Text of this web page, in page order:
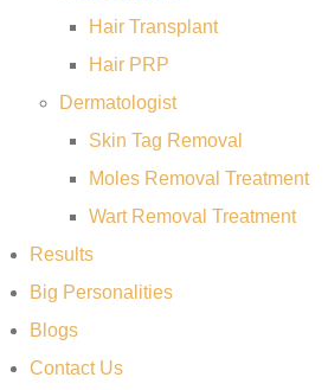
Hair Transplant
Hair PRP
Dermatologist
Skin Tag Removal
Moles Removal Treatment
Wart Removal Treatment
Results
Big Personalities
Blogs
Contact Us